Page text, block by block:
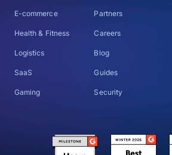
E-commerce
Health & Fitness
Logistics
SaaS
Gaming
Partners
Careers
Blog
Guides
Security